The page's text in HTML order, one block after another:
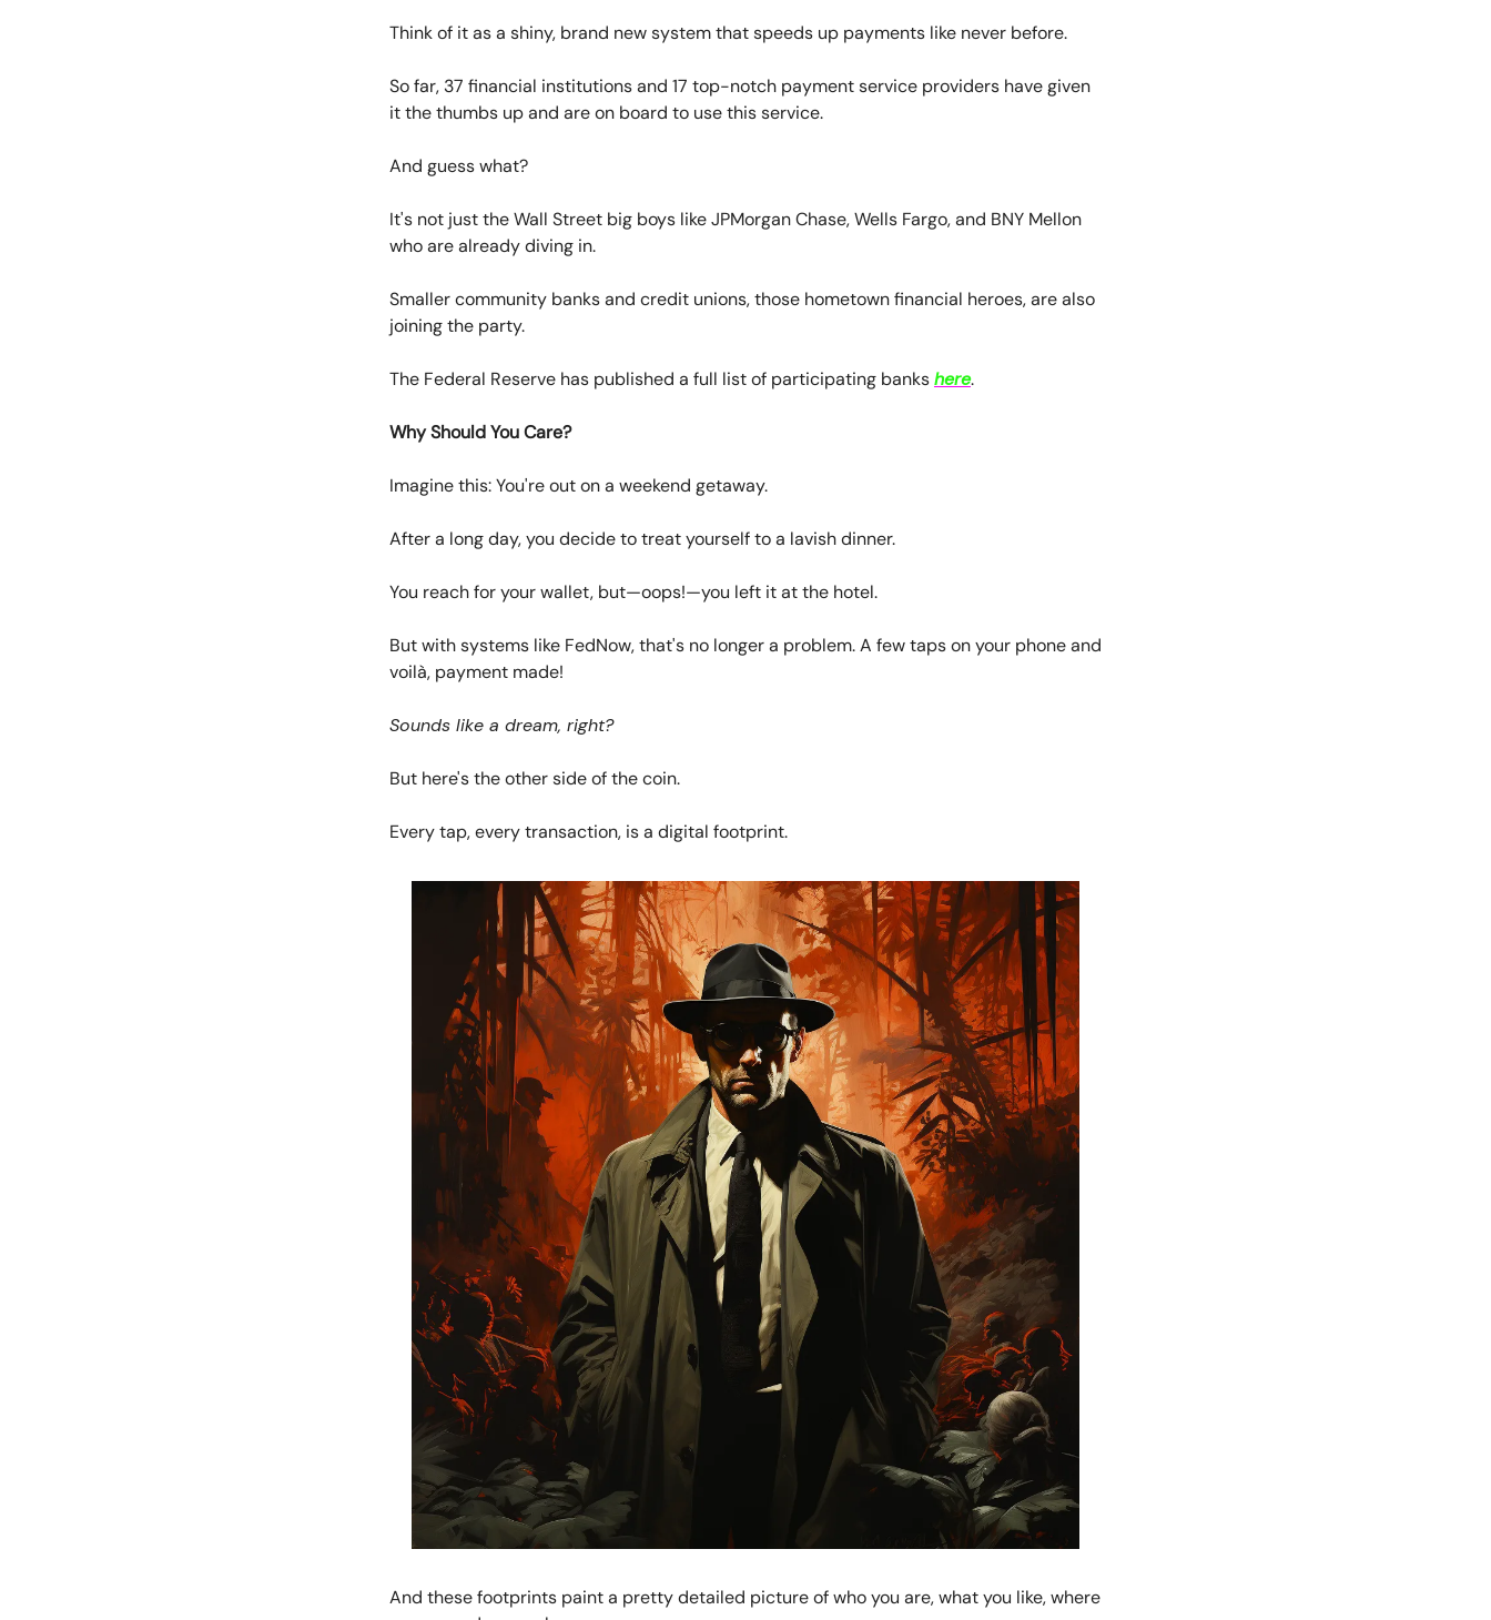
Think of it as a shiny, brand new system that speeds up payments like never before.
So far, 37 financial institutions and 17 top-notch payment service providers have given
it the thumbs up and are on board to use this service.
And guess what?
It's not just the Wall Street big boys like JPMorgan Chase, Wells Fargo, and BNY Mellon
who are already diving in.
Smaller community banks and credit unions, those hometown financial heroes, are also
joining the party.
The Federal Reserve has published a full list of participating bankshere.
Why Should You Care?
Imagine this: You're out on a weekend getaway.
After a long day, you decide to treat yourself to a lavish dinner.
You reach for your wallet, but—oops!—you left it at the hotel.
But with systems like FedNow, that's no longer a problem. A few taps on your phone and
voilà, payment made!
Sounds like a dream, right?
But here's the other side of the coin.
Every tap, every transaction, is a digital footprint.
And these footprints paint a pretty detailed picture of who you are, what you like, where